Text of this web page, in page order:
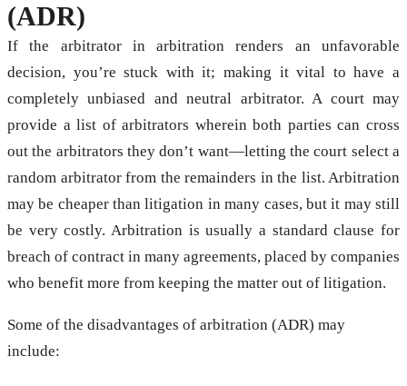
(ADR)
If the arbitrator in arbitration renders an unfavorable
decision, you’re stuck with it; making it vital to have a
completely unbiased and neutral arbitrator. A court may
provide a list of arbitrators wherein both parties can cross
out the arbitrators they don’t want—letting the court select a
random arbitrator from the remainders in the list. Arbitration
may be cheaper than litigation in many cases, but it may still
be very costly. Arbitration is usually a standard clause for
breach of contract in many agreements, placed by companies
who benefit more from keeping the matter out of litigation.
Some of the disadvantages of arbitration (ADR) may
include: